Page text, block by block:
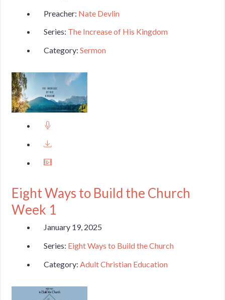
Preacher: Nate Devlin
Series: The Increase of His Kingdom
Category:Sermon
Eight Ways to Build the Church
Week 1
January 19, 2025
Series: Eight Ways to Build the Church
Category:Adult Christian Education